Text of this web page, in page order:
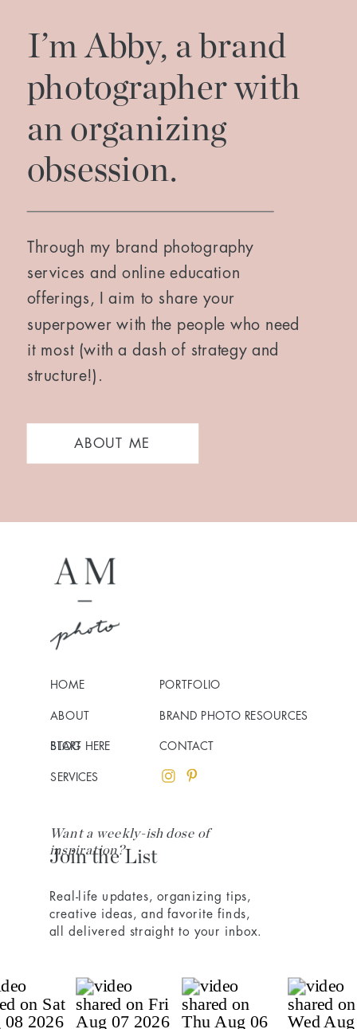
I’m Abby, a brand
photographer with
an organizing
obsession.
Through my brand photography
services and online education
offerings, I aim to share your
superpower with the people who need
it most (with a dash of strategy and
structure!).
ABOUT ME
Join the List
Want a weekly-ish dose of
inspiration?
HOME
ABOUT
SERVICES
PORTFOLIO
CONTACT
BLOG
BRAND PHOTO RESOURCES
Real-life updates, organizing tips,
creative ideas, and favorite finds,
all delivered straight to your inbox.
START HERE